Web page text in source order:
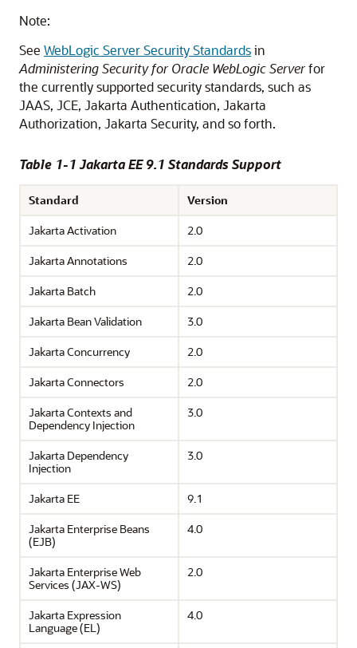
Note:
See WebLogic Server Security Standardsin
Administering Security for Oracle WebLogic Serverfor
the currently supported security standards, such as
JAAS, JCE, Jakarta Authentication, Jakarta
Authorization, Jakarta Security, and so forth.
Table 1-1 Jakarta EE 9.1 Standards Support
Standard
Version
Jakarta Activation
2.0
Jakarta Annotations
2.0
Jakarta Batch
2.0
Jakarta Bean Validation
3.0
Jakarta Concurrency
2.0
Jakarta Connectors
2.0
Jakarta Contexts and
Dependency Injection
3.0
Jakarta Dependency
Injection
3.0
Jakarta EE
9.1
Jakarta Enterprise Beans
(EJB)
4.0
Jakarta Enterprise Web
Services (JAX-WS)
2.0
Jakarta Expression
Language (EL)
4.0